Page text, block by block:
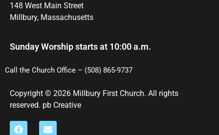
148 West Main Street
Millbury, Massachusetts
Sunday Worship starts at 10:00 a.m.
Call the Church Office – (508) 865-9737
Copyright © 2026 Millbury First Church. All rights
reserved. pb Creative